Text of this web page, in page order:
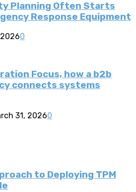
Planning Often Starts
Response Equipment
0
Focus, how a b2b
connects systems
31, 20260
to Deploying TPM